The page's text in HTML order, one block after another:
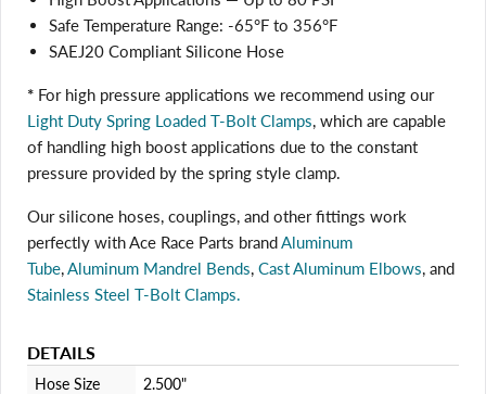
Safe Temperature Range: -65°F to 356°F
SAEJ20 Compliant Silicone Hose
* For high pressure applications we recommend using our
Light Duty Spring Loaded T-Bolt Clamps, which are capable
of handling high boost applications due to the constant
pressure provided by the spring style clamp.
Our silicone hoses, couplings, and other fittings work
perfectly with Ace Race Parts brandAluminum
Tube,Aluminum Mandrel Bends, Cast Aluminum Elbows, and
Stainless Steel T-Bolt Clamps.
DETAILS
Hose Size
2.500"
Login required
Log in to your account to add products to your wishlist
and view your previously saved items.
Login